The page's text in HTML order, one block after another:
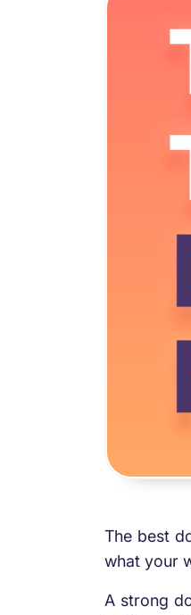
The best
what your
A strong
Dedicated CPU